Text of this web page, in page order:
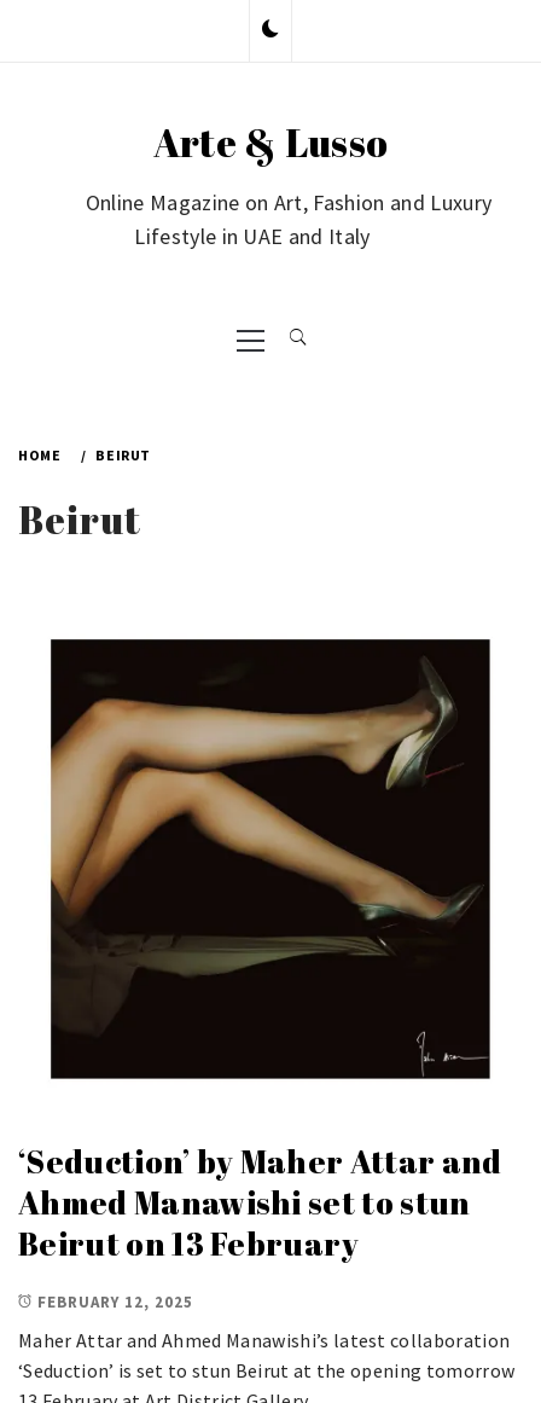
Arte & Lusso
Online Magazine on Art, Fashion and Luxury
Lifestyle in UAE and Italy
Primary
Menu
HOME BEIRUT
Beirut
‘Seduction’ by Maher Attar and
Ahmed Manawishi set to stun
Beirut on 13 February
FEBRUARY 12, 2025
Maher Attar and Ahmed Manawishi’s latest collaboration
‘Seduction’ is set to stun Beirut at the opening tomorrow